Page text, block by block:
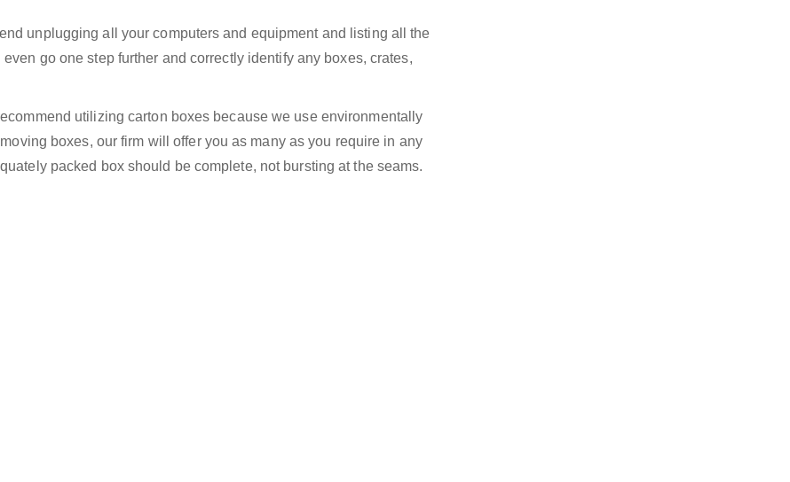
unplugging all your computers and equipment and listing all the
go one step further and correctly identify any boxes, crates,
utilizing carton boxes because we use environmentally
boxes, our firm will offer you as many as you require in any
packed box should be complete, not bursting at the seams.